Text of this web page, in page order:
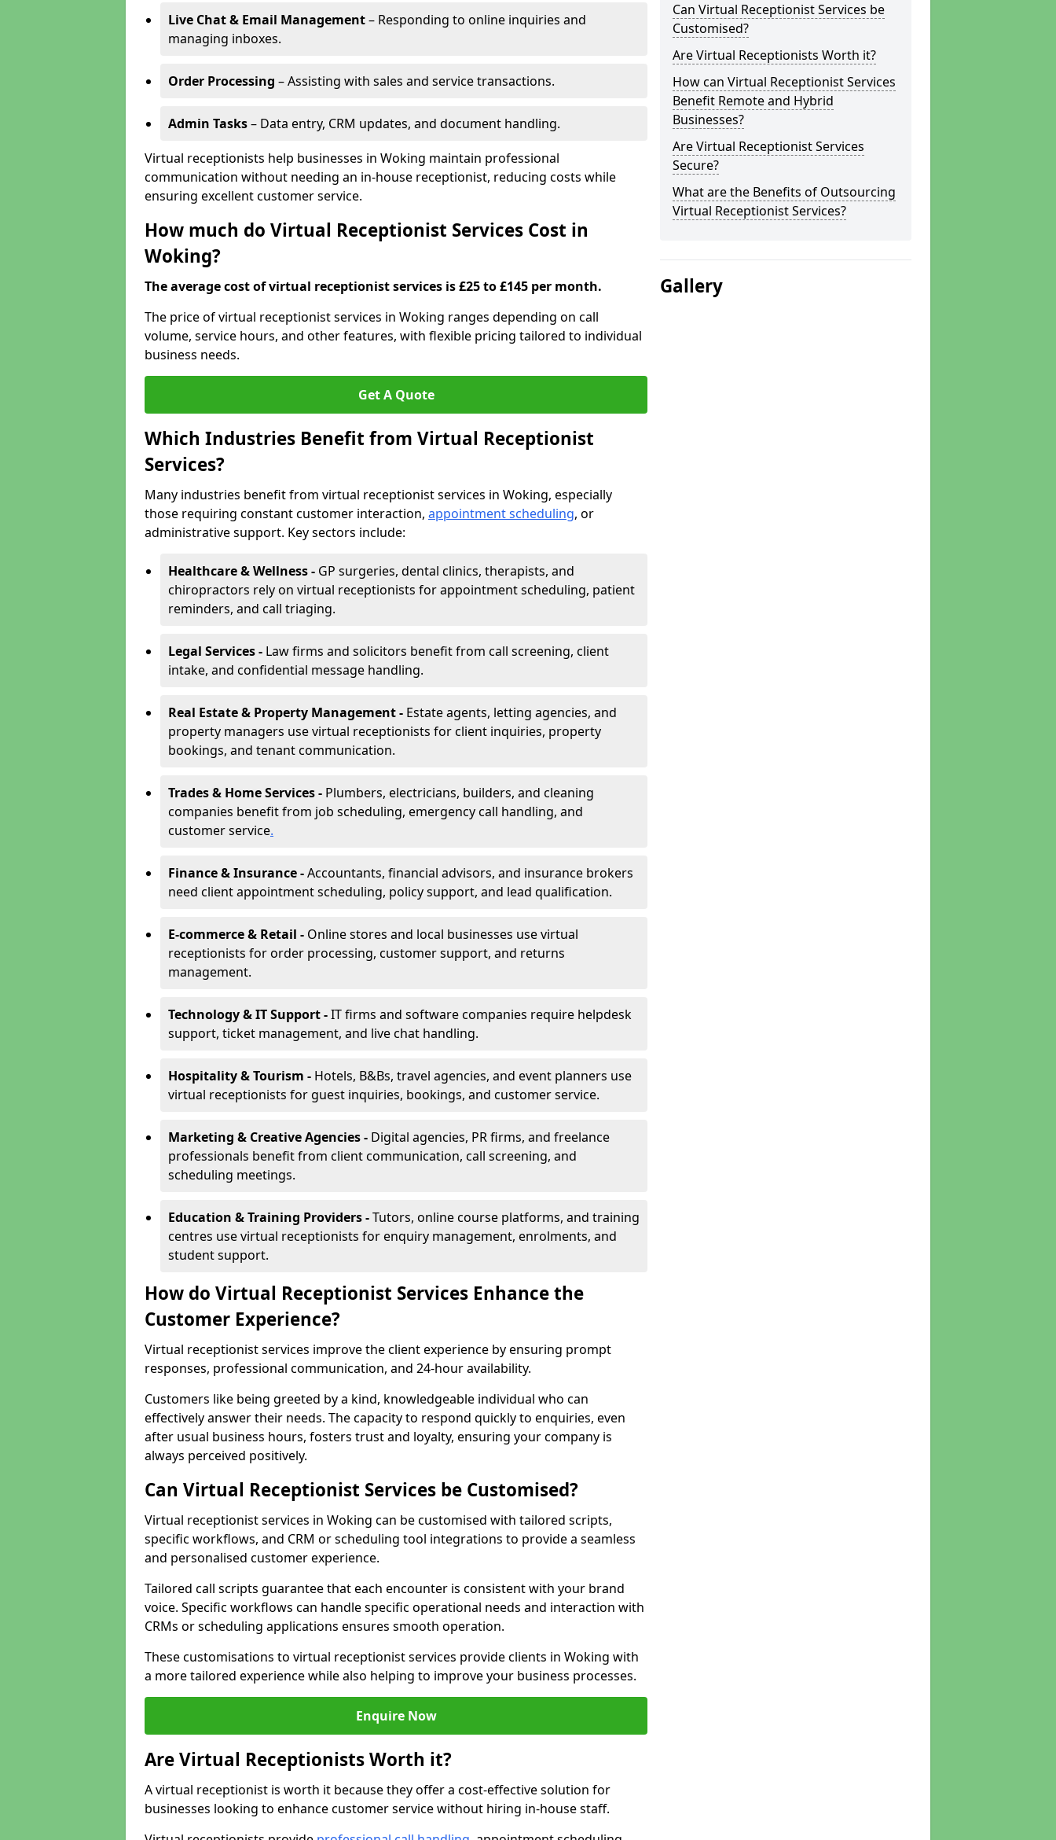
Live Chat & Email Management– Responding to online inquiries and
managing inboxes.
Order Processing – Assisting with sales and service transactions.
Admin Tasks– Data entry, CRM updates, and document handling.
Virtual receptionists help businesses in Woking maintain professional
communication without needing an in-house receptionist, reducing costs while
ensuring excellent customer service.
How much do Virtual Receptionist Services Cost in
Woking?
The average cost of virtual receptionist services is £25 to £145 per month.
The price of virtual receptionist services in Woking ranges depending on call
volume, service hours, and other features, with flexible pricing tailored to individual
business needs.
Get A Quote
Which Industries Benefit from Virtual Receptionist
Services?
Many industries benefit from virtual receptionist services in Woking, especially
those requiring constant customer interaction, appointment scheduling, or
administrative support. Key sectors include:
Healthcare & Wellness - GP surgeries, dental clinics, therapists, and
chiropractors rely on virtual receptionists for appointment scheduling, patient
reminders, and call triaging.
Legal Services - Law firms and solicitors benefit from call screening, client
intake, and confidential message handling.
Real Estate & Property Management - Estate agents, letting agencies, and
property managers use virtual receptionists for client inquiries, property
bookings, and tenant communication.
Trades & Home Services - Plumbers, electricians, builders, and cleaning
companies benefit from job scheduling, emergency call handling, and
customer service.
Finance & Insurance -Accountants, financial advisors, and insurance brokers
need client appointment scheduling, policy support, and lead qualification.
E-commerce & Retail - Online stores and local businesses use virtual
receptionists for order processing, customer support, and returns
management.
Technology & IT Support -IT firms and software companies require helpdesk
support, ticket management, and live chat handling.
Hospitality & Tourism - Hotels, B&Bs, travel agencies, and event planners use
virtual receptionists for guest inquiries, bookings, and customer service.
Marketing & Creative Agencies - Digital agencies, PR firms, and freelance
professionals benefit from client communication, call screening, and
scheduling meetings.
Education & Training Providers -Tutors, online course platforms, and training
centres use virtual receptionists for enquiry management, enrolments, and
student support.
How do Virtual Receptionist Services Enhance the
Customer Experience?
Virtual receptionist services improve the client experience by ensuring prompt
responses, professional communication, and 24-hour availability.
Customers like being greeted by a kind, knowledgeable individual who can
effectively answer their needs. The capacity to respond quickly to enquiries, even
after usual business hours, fosters trust and loyalty, ensuring your company is
always perceived positively.
Can Virtual Receptionist Services be Customised?
Virtual receptionist services in Woking can be customised with tailored scripts,
specific workflows, and CRM or scheduling tool integrations to provide a seamless
and personalised customer experience.
Tailored call scripts guarantee that each encounter is consistent with your brand
voice. Specific workflows can handle specific operational needs and interaction with
CRMs or scheduling applications ensures smooth operation.
These customisations to virtual receptionist services provide clients in Woking with
a more tailored experience while also helping to improve your business processes.
Enquire Now
Are Virtual Receptionists Worth it?
A virtual receptionist is worth it because they offer a cost-effective solution for
businesses looking to enhance customer service without hiring in-house staff.
Can Virtual Receptionist Services be
Customised?
Are Virtual Receptionists Worth it?
How can Virtual Receptionist Services
Benefit Remote and Hybrid
Businesses?
Are Virtual Receptionist Services
Secure?
What are the Benefits of Outsourcing
Virtual Receptionist Services?
Gallery